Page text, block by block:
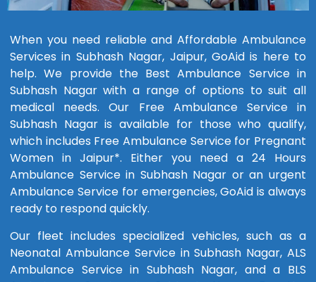
When you need reliable and Affordable Ambulance
Services in Subhash Nagar, Jaipur, GoAid is here to
help. We provide the Best Ambulance Service in
Subhash Nagar with a range of options to suit all
medical needs. Our Free Ambulance Service in
Subhash Nagar is available for those who qualify,
which includes Free Ambulance Service for Pregnant
Women in Jaipur*. Either you need a 24 Hours
Ambulance Service in Subhash Nagar or an urgent
Ambulance Service for emergencies, GoAid is always
ready to respond quickly.
Our fleet includes specialized vehicles, such as a
Neonatal Ambulance Service in Subhash Nagar, ALS
Ambulance Service in Subhash Nagar, and a BLS